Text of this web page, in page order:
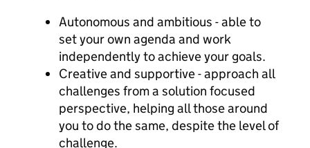
Autonomous and ambitious - able to
set your own agenda and work
independently to achieve your goals.
Creative and supportive - approach all
challenges from a solution focused
perspective, helping all those around
you to do the same, despite the level of
challenge.